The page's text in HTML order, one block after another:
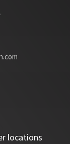
locations